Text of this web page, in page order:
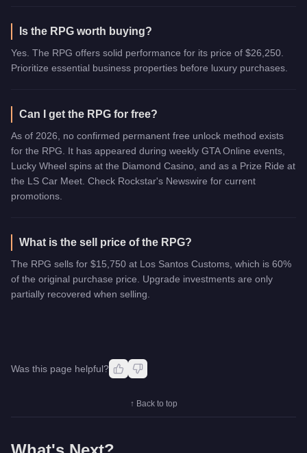
Is the RPG worth buying?
Yes. The RPG offers solid performance for its price of $26,250.
Prioritize essential business properties before luxury purchases.
Can I get the RPG for free?
As of 2026, no confirmed permanent free unlock method exists
for the RPG. It has appeared during weekly GTA Online events,
Lucky Wheel spins at the Diamond Casino, and as a Prize Ride at
the LS Car Meet. Check Rockstar's Newswire for current
promotions.
What is the sell price of the RPG?
The RPG sells for $15,750 at Los Santos Customs, which is 60%
of the original purchase price. Upgrade investments are only
partially recovered when selling.
Was this page helpful?
↑ Back to top